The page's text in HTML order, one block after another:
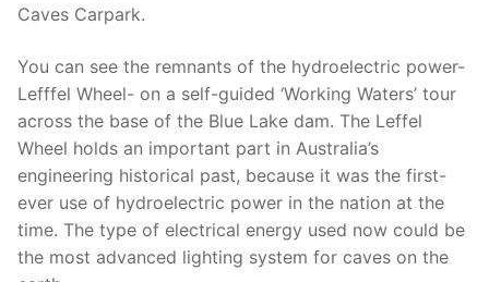
Caves Carpark.
You can see the remnants of the hydroelectric power-
Lefffel Wheel- on a self-guided ‘Working Waters’ tour
across the base of the Blue Lake dam. The Leffel
Wheel holds an important part in Australia’s
engineering historical past, because it was the first-
ever use of hydroelectric power in the nation at the
time. The type of electrical energy used now could be
the most advanced lighting system for caves on the